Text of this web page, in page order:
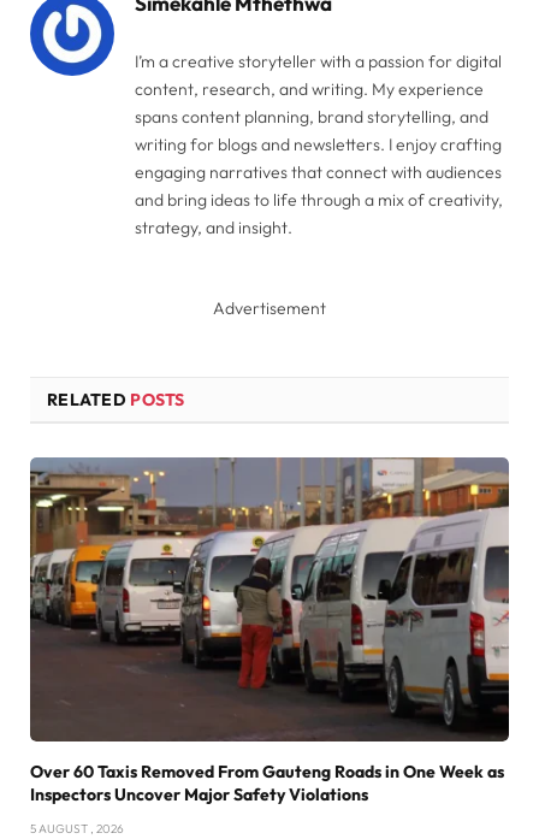
I’m a creative storyteller with a passion for digital
content, research, and writing. My experience
spans content planning, brand storytelling, and
writing for blogs and newsletters. I enjoy crafting
engaging narratives that connect with audiences
and bring ideas to life through a mix of creativity,
strategy, and insight.
Advertisement
RELATED POSTS
Over 60 Taxis Removed From Gauteng Roads in One Week as
Inspectors Uncover Major Safety Violations
5 AUGUST , 2026